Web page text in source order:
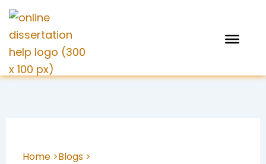
Skip
content
Home >Blogs >